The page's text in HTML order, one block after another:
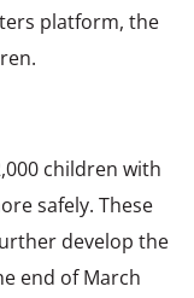
platform, the
children with
safely. These
develop the
end of March